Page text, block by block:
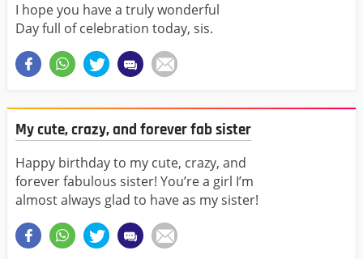
I hope you have a truly wonderful
Day full of celebration today, sis.
My cute, crazy, and forever fab sister
Happy birthday to my cute, crazy, and
forever fabulous sister! You’re a girl I’m
almost always glad to have as my sister!